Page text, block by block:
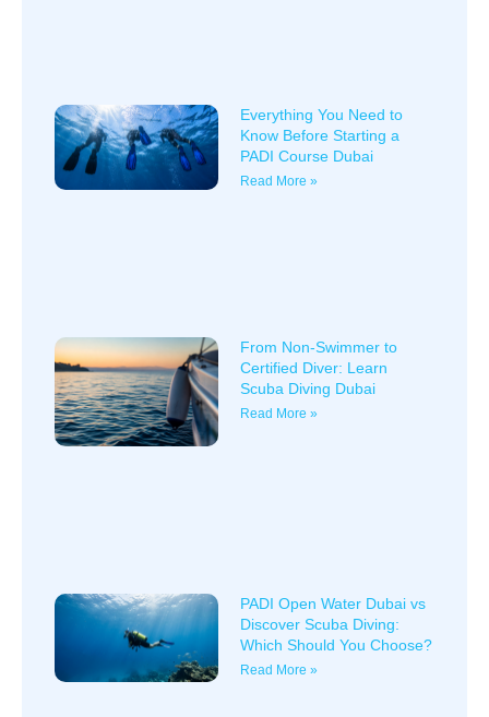
Everything You Need to
Know Before Starting a
PADI Course Dubai
Read More »
From Non-Swimmer to
Certified Diver: Learn
Scuba Diving Dubai
Read More »
PADI Open Water Dubai vs
Discover Scuba Diving:
Which Should You Choose?
Read More »